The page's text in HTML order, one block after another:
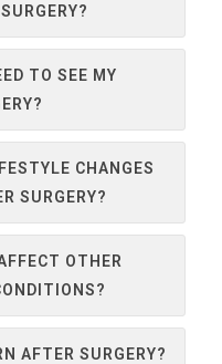
TO SEE MY
CHANGES
SURGERY?
OTHER
AFTER SURGERY?